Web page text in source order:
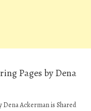
Pages by Dena
Dena Ackerman is Shared